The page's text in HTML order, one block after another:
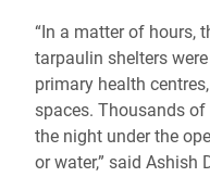
“In a matter of hours,
tarpaulin shelters
primary health
spaces. Thousands
the night under the
or water,” said Ashish